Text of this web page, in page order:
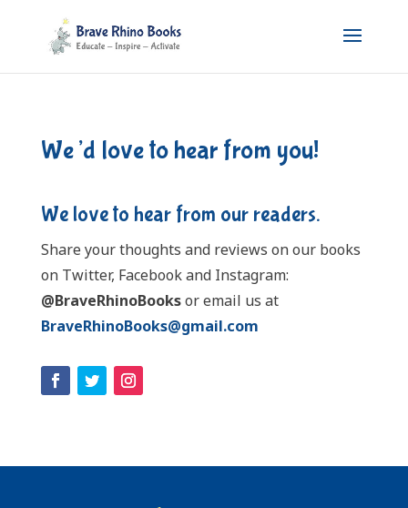
We’d love to hear from you!
We love to hear from our readers.
Share your thoughts and reviews on our books
on Twitter, Facebook and Instagram:
@BraveRhinoBooksor email us at
BraveRhinoBooks@gmail.com